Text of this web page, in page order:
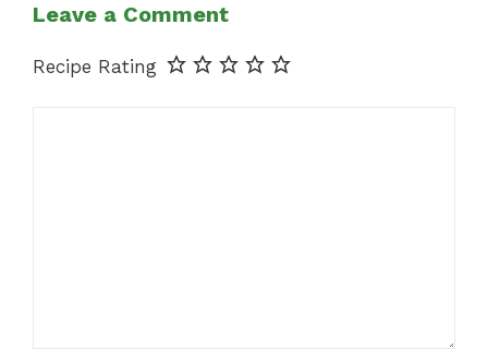
Leave a Comment
Recipe Rating